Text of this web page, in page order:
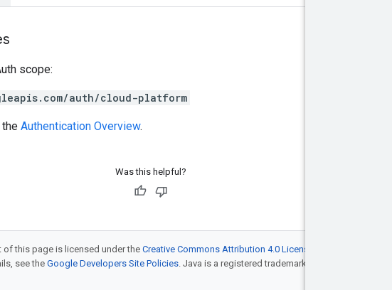
scope:
auth/cloud-platform
Authentication Overview.
Was this helpful?
this page is licensed under the Creative Commons Attribution 4.0 License
see theGoogle Developers Site Policies. Java is a registered trademark of Oracle and/or its